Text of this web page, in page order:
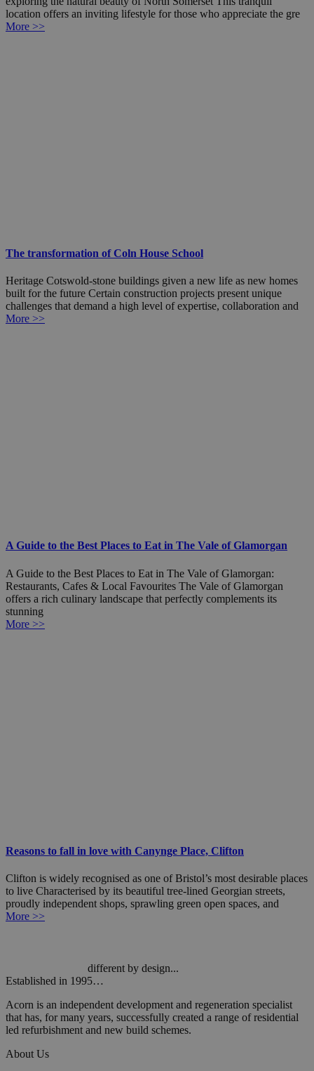
location offers an inviting lifestyle for those who appreciate the gre
More >>
The transformation of Coln House School
Heritage Cotswold-stone buildings given a new life as new homes
built for the future Certain construction projects present unique
challenges that demand a high level of expertise, collaboration and
More >>
A Guide to the Best Places to Eat in The Vale of Glamorgan
A Guide to the Best Places to Eat in The Vale of Glamorgan:
Restaurants, Cafes & Local Favourites The Vale of Glamorgan
offers a rich culinary landscape that perfectly complements its
stunning
More >>
Reasons to fall in love with Canynge Place, Clifton
Clifton is widely recognised as one of Bristol’s most desirable places
to live Characterised by its beautiful tree-lined Georgian streets,
proudly independent shops, sprawling green open spaces, and
More >>
different by design...
Established in 1995…
Acorn is an independent development and regeneration specialist
that has, for many years, successfully created a range of residential
led refurbishment and new build schemes.
About Us